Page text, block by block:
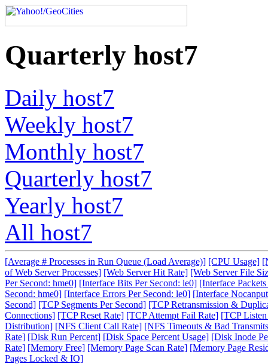
Quarterly host7
Daily host7
Weekly host7
Monthly host7
Quarterly host7
Yearly host7
All host7
[Average # Processes in Run Queue (Load Average)] [CPU Usage]
of Web Server Processes] [Web Server Hit Rate] [Web Server File
Per Second: hme0] [Interface Bits Per Second: le0] [Interface
Second: hme0] [Interface Errors Per Second: le0] [Interface
Second] [TCP Segments Per Second] [TCP Retransmission &
Connections] [TCP Reset Rate] [TCP Attempt Fail Rate] [TCP
Distribution] [NFS Client Call Rate] [NFS Timeouts & Bad
Rate] [Disk Run Percent] [Disk Space Percent Usage] [Disk Inode
Rate] [Memory Free] [Memory Page Scan Rate] [Memory Page
Pages Locked & IO]